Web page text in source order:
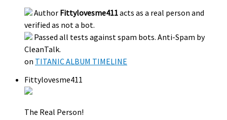
Author Fittylovesme411acts as a real person and
verified as not a bot.
Passed all tests against spam bots. Anti-Spam by
CleanTalk.
on TITANIC ALBUM TIMELINE
Fittylovesme411
The Real Person!